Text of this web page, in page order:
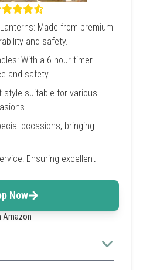
Made from premium
and safety.
With a 6-hour timer
and safety.
style suitable for various
occasions, bringing
Ensuring excellent
Now
Amazon
convenience of flameless